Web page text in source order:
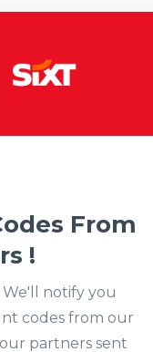
From
!
We'll notify you
codes from our
partners sent